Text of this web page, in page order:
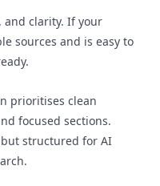
and clarity. If your
sources and is easy to
prioritises clean
focused sections.
structured for AI